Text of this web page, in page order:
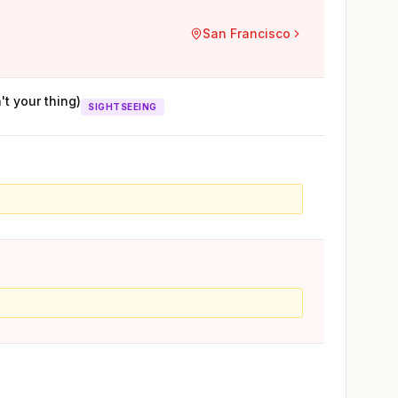
San Francisco
your thing) SIGHTSEEING